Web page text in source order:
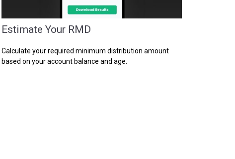
Estimate Your RMD
Calculate your required minimum distribution amount
based on your account balance and age.